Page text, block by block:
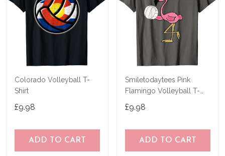
Colorado Volleyball T-
Shirt
£9.98
ADD TO CART
Smiletodaytees Pink
Flamingo Volleyball T-
£9.98
ADD TO CART